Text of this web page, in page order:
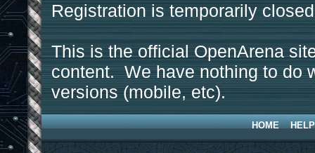
Registration is temporarily
This is the official OpenArena
content. We have nothing to do
versions (mobile, etc).
HOME HELP